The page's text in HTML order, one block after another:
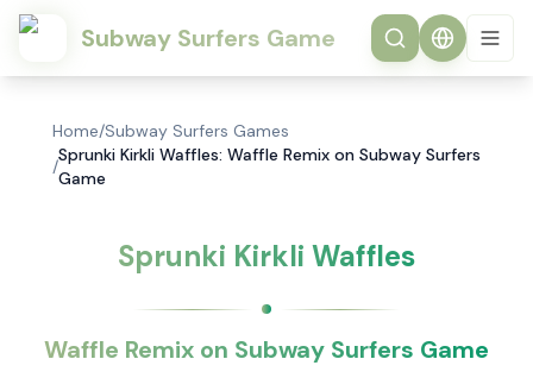
Subway Surfers Game
Home/Subway Surfers Games
/
Sprunki Kirkli Waffles: Waffle Remix on Subway Surfers
Game
Sprunki Kirkli Waffles
Waffle Remix on Subway Surfers Game